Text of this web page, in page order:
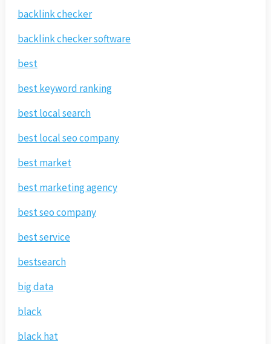
backlink checker
backlink checker software
best
best keyword ranking
best local search
best local seo company
best market
best marketing agency
best seo company
best service
bestsearch
big data
black
black hat